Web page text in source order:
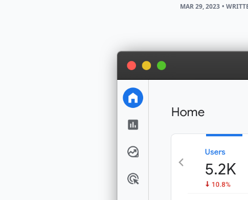
MAR 29, 2023 •